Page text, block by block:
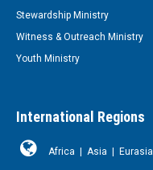
Stewardship Ministry
Witness & Outreach Ministry
Youth Ministry
International Regions
Africa Asia Eurasia